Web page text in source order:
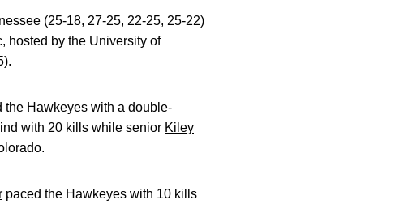
(25-18, 27-25, 22-25, 25-22)
hosted by the University of
the Hawkeyes with a double-
with 20 kills while senior Kiley
paced the Hawkeyes with 10 kills